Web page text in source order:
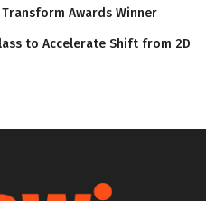
Awards Winner
to Accelerate Shift from 2D